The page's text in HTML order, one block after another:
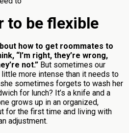
to be flexible
how to get roommates to
“I’m right, they’re wrong,
not.” But sometimes our
more intense than it needs to
sometimes forgets to wash her
for lunch? It’s a knife and a
grows up in an organized,
for the first time and living with
adjustment.